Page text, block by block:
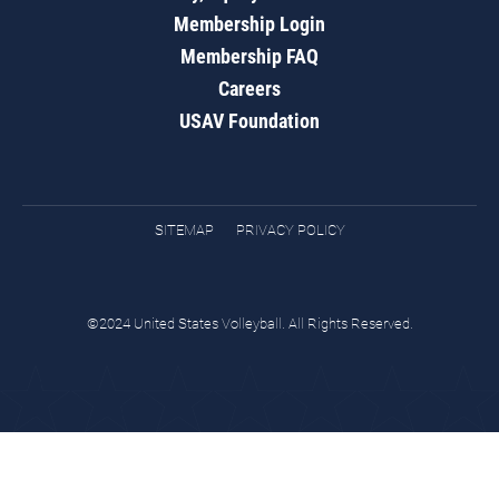
Membership Login
Membership FAQ
Careers
USAV Foundation
SITEMAP PRIVACY POLICY
©2024 United States Volleyball. All Rights Reserved.